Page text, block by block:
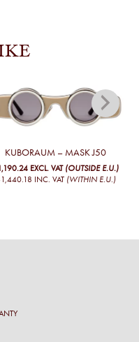
KUBORAUM – MASK J50
EXCL. VAT (OUTSIDE E.U.)
INC. VAT (WITHIN E.U.)